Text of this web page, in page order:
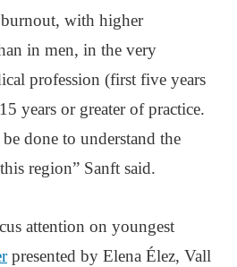
burnout, with higher
in men, in the very
profession (first five years
years or greater of practice.
done to understand the
region” Sanft said.
attention on youngest
presented by Elena Élez, Vall